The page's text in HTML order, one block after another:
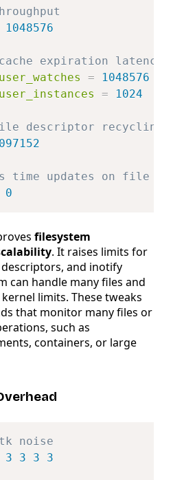
1048576
expiration latency
=
1048576
= 1024
descriptor recycling
time updates on file
0
filesystem
. It raises limits for
and inotify
can handle many files and
limits. These tweaks
that monitor many files or
such as
containers, or large
noise
3 3 3 3